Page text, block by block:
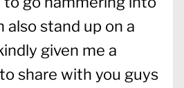
also stand up on a
given me a
share with you guys